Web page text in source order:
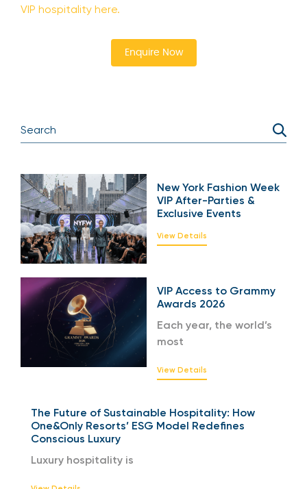
VIP hospitality here.
Enquire Now
New York Fashion Week
VIP After-Parties &
Exclusive Events
View Details
VIP Access to Grammy
Awards 2026
Each year, the world’s
most
View Details
The Future of Sustainable Hospitality: How
One&Only Resorts’ ESG Model Redefines
Conscious Luxury
Luxury hospitality is